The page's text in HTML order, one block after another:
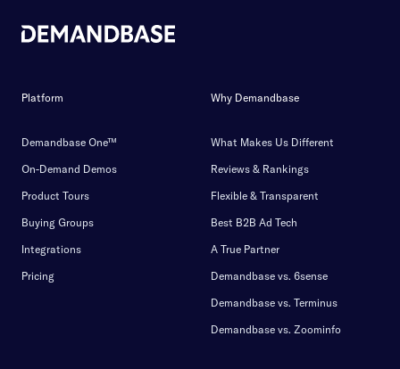
Platform
Demandbase One™
On-Demand Demos
Product Tours
Buying Groups
Integrations
Pricing
Why Demandbase
What Makes Us Different
Reviews & Rankings
Flexible & Transparent
Best B2B Ad Tech
A True Partner
Demandbase vs. 6sense
Demandbase vs. Terminus
Demandbase vs. Zoominfo